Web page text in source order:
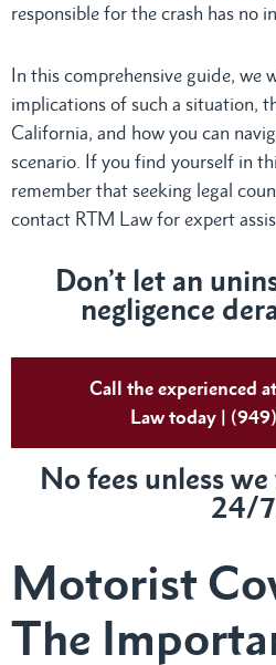
responsible for the crash has no
In this comprehensive guide, we
implications of such a situation,
California, and how you can
scenario. If you find yourself in
remember that seeking legal
contact RTM Law for expert
Don’t let an
negligence
Call the experienced
Law today |
No fees unless
24/
Motorist
The